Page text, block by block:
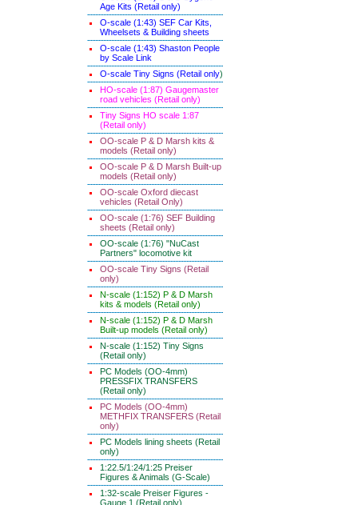
Age Kits (Retail only)
O-scale (1:43) SEF Car Kits,
Wheelsets & Building sheets
O-scale (1:43) Shaston People
by Scale Link
O-scale Tiny Signs (Retail only)
HO-scale (1:87) Gaugemaster
road vehicles (Retail only)
Tiny Signs HO scale 1:87
(Retail only)
OO-scale P & D Marsh kits &
models (Retail only)
OO-scale P & D Marsh Built-up
models (Retail only)
OO-scale Oxford diecast
vehicles (Retail Only)
OO-scale (1:76) SEF Building
sheets (Retail only)
OO-scale (1:76) "NuCast
Partners" locomotive kit
OO-scale Tiny Signs (Retail
only)
N-scale (1:152) P & D Marsh
kits & models (Retail only)
N-scale (1:152) P & D Marsh
Built-up models (Retail only)
N-scale (1:152) Tiny Signs
(Retail only)
PC Models (OO-4mm)
PRESSFIX TRANSFERS
(Retail only)
PC Models (OO-4mm)
METHFIX TRANSFERS (Retail
only)
PC Models lining sheets (Retail
only)
1:22.5/1:24/1:25 Preiser
Figures & Animals (G-Scale)
1:32-scale Preiser Figures -
Gauge 1 (Retail only)